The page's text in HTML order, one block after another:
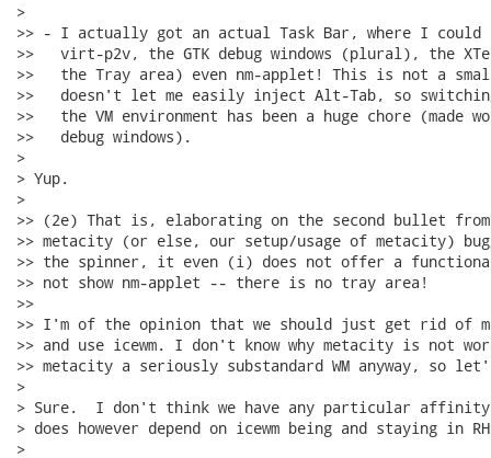
>
>> - I actually got an actual Task Bar, where I could
>>   virt-p2v, the GTK debug windows (plural), the
>>   the Tray area) even nm-applet! This is not a small
>>   doesn't let me easily inject Alt-Tab, so switching
>>   the VM environment has been a huge chore (made
>>   debug windows).
>
> Yup.
>
>> (2e) That is, elaborating on the second bullet
>> metacity (or else, our setup/usage of metacity)
>> the spinner, it even (i) does not offer a
>> not show nm-applet -- there is no tray area!
>>
>> I'm of the opinion that we should just get rid of
>> and use icewm. I don't know why metacity is not
>> metacity a seriously substandard WM anyway,
>
> Sure.  I don't think we have any particular
> does however depend on icewm being and staying in